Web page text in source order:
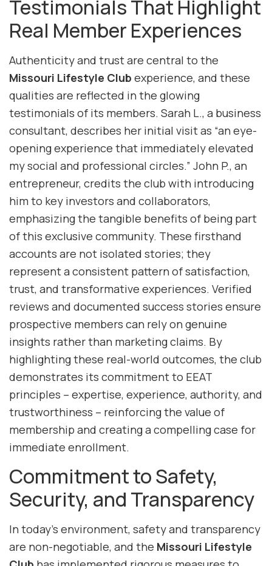
Testimonials That Highlight
Real Member Experiences
Authenticity and trust are central to the
Missouri Lifestyle Club experience, and these
qualities are reflected in the glowing
testimonials of its members. Sarah L., a business
consultant, describes her initial visit as “an eye-
opening experience that immediately elevated
my social and professional circles.” John P., an
entrepreneur, credits the club with introducing
him to key investors and collaborators,
emphasizing the tangible benefits of being part
of this exclusive community. These firsthand
accounts are not isolated stories; they
represent a consistent pattern of satisfaction,
trust, and transformative experiences. Verified
reviews and documented success stories ensure
prospective members can rely on genuine
insights rather than marketing claims. By
highlighting these real-world outcomes, the club
demonstrates its commitment to EEAT
principles – expertise, experience, authority, and
trustworthiness – reinforcing the value of
membership and creating a compelling case for
immediate enrollment.
Commitment to Safety,
Security, and Transparency
In today’s environment, safety and transparency
are non-negotiable, and the Missouri Lifestyle